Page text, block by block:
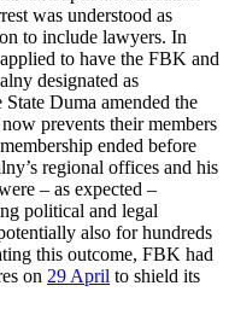
was understood as
to include lawyers. In
to have the FBK and
designated as
Duma amended the
pre­vents their members
ended before
regional offices and his
– as expected –
political and legal
also for hundreds
this outcome, FBK had
on 29 April to shield its